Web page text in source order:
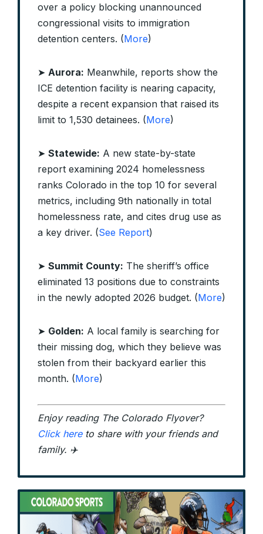
over a policy blocking unannounced
congressional visits to immigration
detention centers. (More)
➤ Aurora: Meanwhile, reports show the
ICE detention facility is nearing capacity,
despite a recent expansion that raised its
limit to 1,530 detainees. (More)
➤ Statewide: A new state-by-state
report examining 2024 homelessness
ranks Colorado in the top 10 for several
metrics, including 9th nationally in total
homelessness rate, and cites drug use as
a key driver. (See Report)
➤ Summit County: The sheriff’s office
eliminated 13 positions due to constraints
in the newly adopted 2026 budget. (More)
➤ Golden: A local family is searching for
their missing dog, which they believe was
stolen from their backyard earlier this
month. (More)
Enjoy reading The Colorado Flyover?
Click hereto share with your friends and
family. ✈️